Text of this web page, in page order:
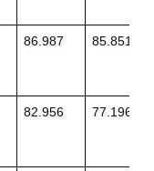
86.987 85.851+2
82.956 77.196